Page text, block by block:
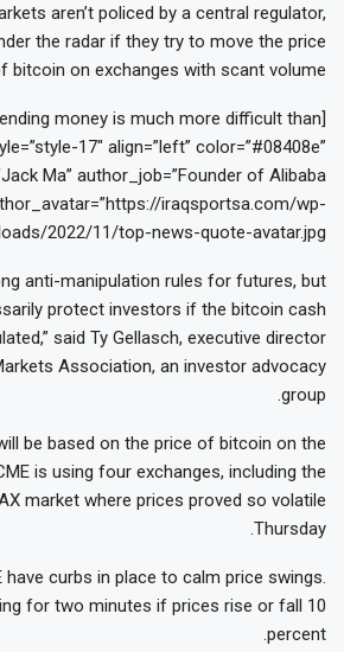
aren’t policed by a central regulator,
the radar if they try to move the price
bitcoin on exchanges with scant volume.
money is much more difficult than
17″ align=”left” color=”#08408e”
Ma” author_job=”Founder of Alibaba
iraqsportsa.com/wp-
2022/11/top-news-quote-avatar.jpg”]
anti-manipulation rules for futures, but
protect investors if the bitcoin cash
said Ty Gellasch, executive director
Association, an investor advocacy
group.
be based on the price of bitcoin on the
is using four exchanges, including the
market where prices proved so volatile
Thursday.
have curbs in place to calm price swings.
for two minutes if prices rise or fall 10
percent.